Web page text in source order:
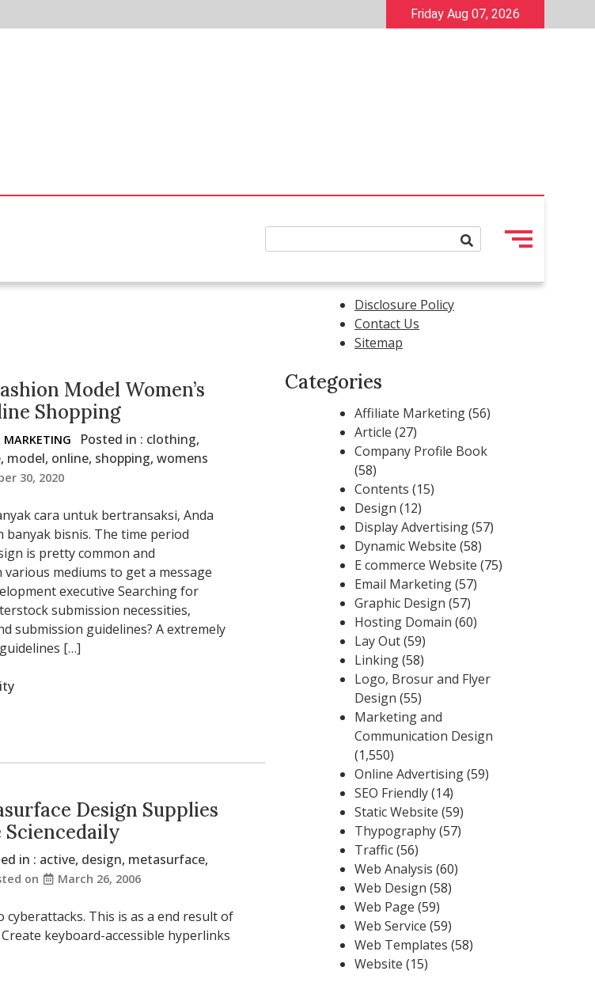
Friday Aug 07, 2026
Model Women’s
Shopping
MARKETING Posted in : clothing,
, model, online, shopping, womens
30, 2020
cara untuk bertransaksi, Anda
banyak bisnis. The time period
is pretty common and
mediums to get a message
executive Searching for
submission necessities,
submission guidelines? A extremely
[…]
Design Supplies
Sciencedaily
in : active, design, metasurface,
on March 26, 2006
This is as a end result of
keyboard-accessible hyperlinks
Disclosure Policy
Contact Us
Sitemap
Categories
Affiliate Marketing(56)
Article (27)
Company Profile Book
(58)
Contents (15)
Design (12)
Display Advertising(57)
Dynamic Website (58)
E commerce Website (75)
Email Marketing(57)
Graphic Design (57)
Hosting Domain (60)
Lay Out(59)
Linking(58)
Logo, Brosur and Flyer
Design (55)
Marketing and
Communication Design
(1,550)
Online Advertising(59)
SEO Friendly(14)
Static Website (59)
Thypography(57)
Traffic(56)
Web Analysis (60)
Web Design (58)
Web Page (59)
Web Service (59)
Web Templates (58)
Website (15)